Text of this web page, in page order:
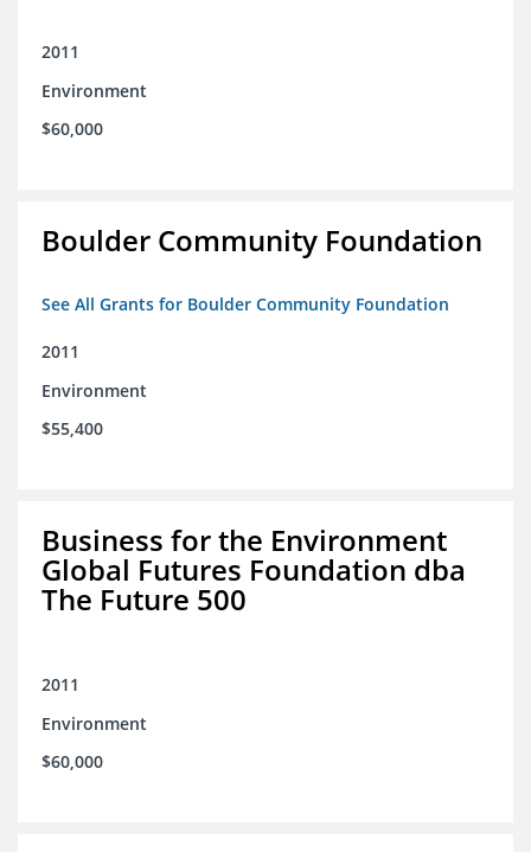
2011
Environment
$60,000
Boulder Community Foundation
See All Grants for Boulder Community Foundation
2011
Environment
$55,400
Business for the Environment
Global Futures Foundation dba
The Future 500
2011
Environment
$60,000